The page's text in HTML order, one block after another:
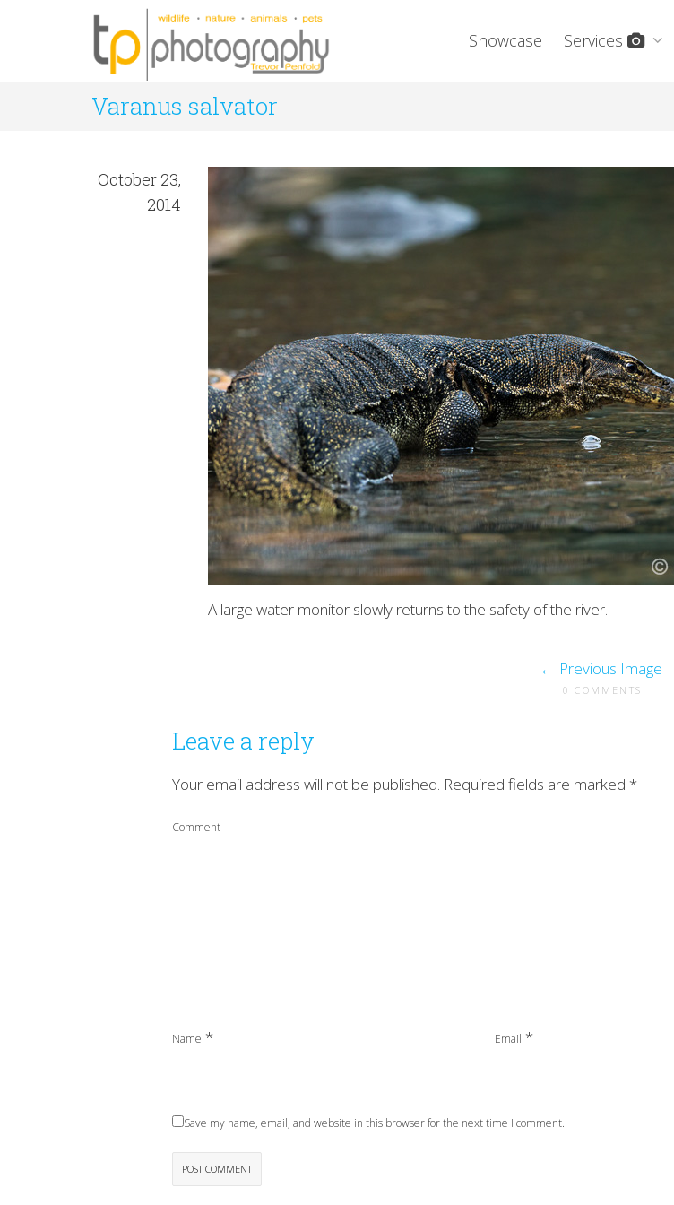
Showcase Services
Varanus salvator
October 23,
2014
A large water monitor slowly returns to the safety of the river.
Previous Image
0 COMMENTS
Leave a reply
Your email address will not be published. Required fields are marked *
Comment
Name * Email *
Save my name, email, and website in this browser for the next time I comment.